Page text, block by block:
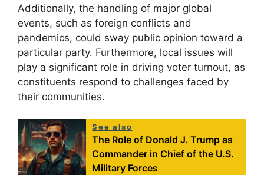
Additionally, the handling of major global
events, such as foreign conflicts and
pandemics, could sway public opinion toward a
particular party. Furthermore, local issues will
play a significant role in driving voter turnout, as
constituents respond to challenges faced by
their communities.
See also
The Role of Donald J. Trump as
Commander in Chief of the U.S.
Military Forces